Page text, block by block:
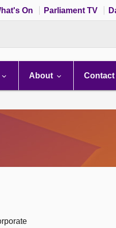
On Parliament TV
About Contact